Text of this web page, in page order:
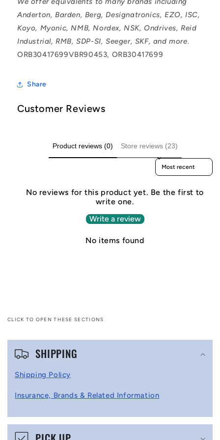
Anderton, Barden, Berg, Designatronics, EZO, ISC,
Koyo, Myonic, NMB, Nordex, NSK, Ondrives, Reid
Industrial, RMB, SDP-SI, Seeger, SKF, and more.
ORB30417699VBR90453, ORB30417699
Share
Customer Reviews
Product reviews (0) Store reviews (23)
Sort reviews by
No reviews for this product yet. Be the first to
write one.
Write a review
No items found
CLICK TO OPEN THESE SECTIONS
C
p
SHIPPING
Shipping Policy
Insurance, Brands & Related Information